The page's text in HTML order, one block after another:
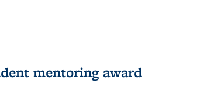
mentoring award